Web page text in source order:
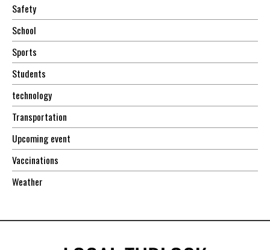
Safety
School
Sports
Students
technology
Transportation
Upcoming event
Vaccinations
Weather